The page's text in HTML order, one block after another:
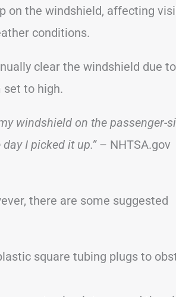
on the windshield, affecting
conditions.
clear the windshield due to
set to high.
windshield on the passenger-
I picked it up.”– NHTSA.gov
there are some suggested
square tubing plugs to